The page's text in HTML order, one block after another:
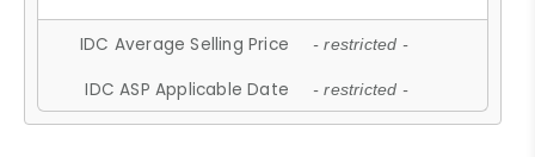
IDC Average Selling Price - restricted -
IDC ASP Applicable Date - restricted -